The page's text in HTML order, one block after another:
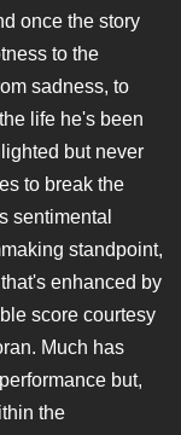
once the story
to the
sadness, to
life he's been
but never
to break the
sentimental
standpoint,
enhanced by
score courtesy
Much has
but,
the